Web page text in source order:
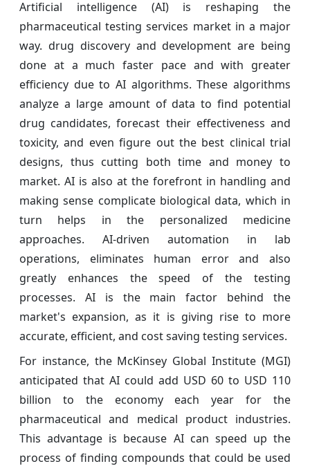
Artificial intelligence (AI) is reshaping the
pharmaceutical testing services market in a major
way. drug discovery and development are being
done at a much faster pace and with greater
efficiency due to AI algorithms. These algorithms
analyze a large amount of data to find potential
drug candidates, forecast their effectiveness and
toxicity, and even figure out the best clinical trial
designs, thus cutting both time and money to
market. AI is also at the forefront in handling and
making sense complicate biological data, which in
turn helps in the personalized medicine
approaches. AI-driven automation in lab
operations, eliminates human error and also
greatly enhances the speed of the testing
processes. AI is the main factor behind the
market's expansion, as it is giving rise to more
accurate, efficient, and cost saving testing services.
For instance, the McKinsey Global Institute (MGI)
anticipated that AI could add USD 60 to USD 110
billion to the economy each year for the
pharmaceutical and medical product industries.
This advantage is because AI can speed up the
process of finding compounds that could be used